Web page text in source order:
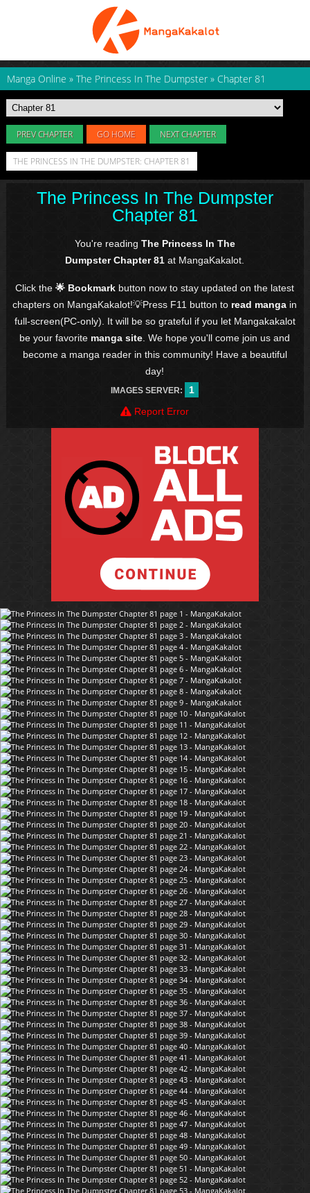
Manga Online » The Princess In The Dumpster » Chapter 81
PREV CHAPTER GO HOME NEXT CHAPTER
THE PRINCESS IN THE DUMPSTER: CHAPTER 81
The Princess In The Dumpster
Chapter 81
You're reading The Princess In The
Dumpster Chapter 81 at MangaKakalot.
Click the🌟 Bookmark button now to stay updated on the latest
chapters on MangaKakalot!💡Press F11 button to read manga in
full-screen(PC-only). It will be so grateful if you let Mangakakalot
be your favorite manga site . We hope you'll come join us and
become a manga reader in this community! Have a beautiful
day!
IMAGES SERVER:
1
Report Error